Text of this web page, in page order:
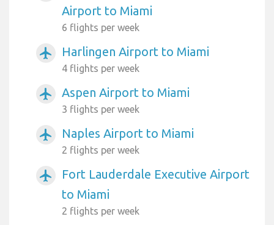
Airport to Miami
6 flights per week
airplanemode_active Harlingen Airport to Miami
4 flights per week
airplanemode_active Aspen Airport to Miami
3 flights per week
airplanemode_active Naples Airport to Miami
2 flights per week
airplanemode_active
Fort Lauderdale Executive Airport
to Miami
2 flights per week